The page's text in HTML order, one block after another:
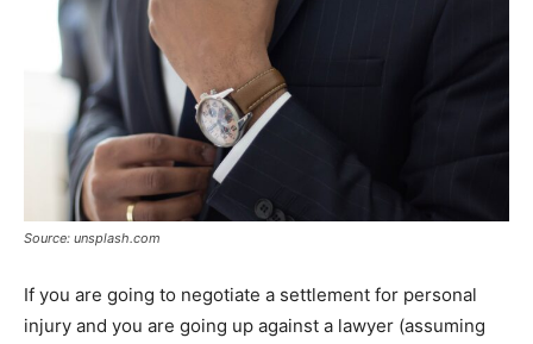
Source: unsplash.com
If you are going to negotiate a settlement for personal
injury and you are going up against a lawyer (assuming